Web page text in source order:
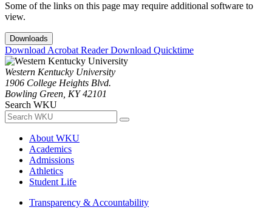
Some of the links on this page may require additional software to
view.
Downloads
Download Acrobat ReaderDownload Quicktime
Western Kentucky University
1906 College Heights Blvd.
Bowling Green, KY 42101
Search WKU
About WKU
Academics
Admissions
Athletics
Student Life
Transparency & Accountability